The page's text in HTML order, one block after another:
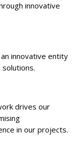
innovative
innovative entity
drives our
in our projects.